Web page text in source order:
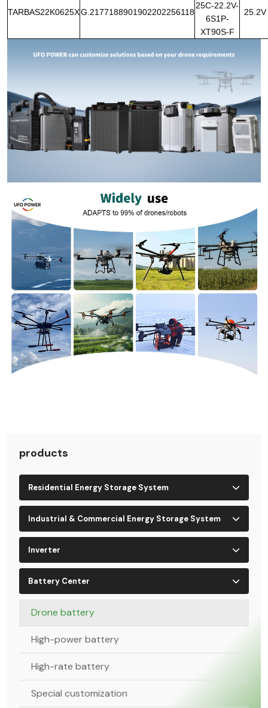
TARBAS22K0625XG.2177188901902202256118
25C-22.2V-
6S1P-
XT90S-F
25.2V
products
Residential Energy Storage System
Industrial & Commercial Energy Storage System
Inverter
Battery Center
Drone battery
High-power battery
High-rate battery
Special customization